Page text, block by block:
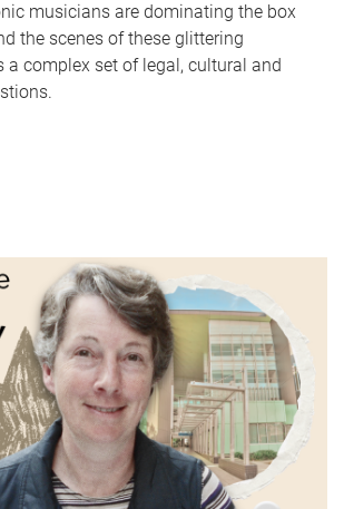
musicians are dominating the box
the scenes of these glittering
a complex set of legal, cultural and